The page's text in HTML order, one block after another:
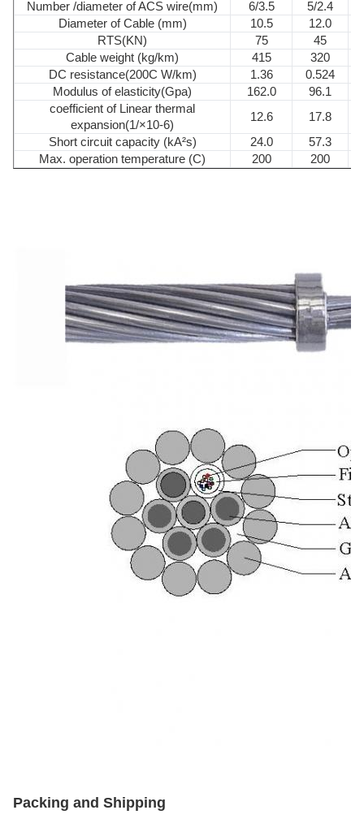
Number /diameter of ACS wire(mm) 6/3.5
5/2.4
Diameter of Cable (mm)
10.5
12.0
RTS(KN)
75
45
Cable weight (kg/km)
415
320
DC resistance(200C W/km)
1.36
0.524
Modulus of elasticity(Gpa)
162.0
96.1
coefficient of Linear thermal
expansion(1/×10-6)
12.6
17.8
Short circuit capacity (kA²s)
24.0
57.3
Max. operation temperature (C)
200 200
Packing and Shipping